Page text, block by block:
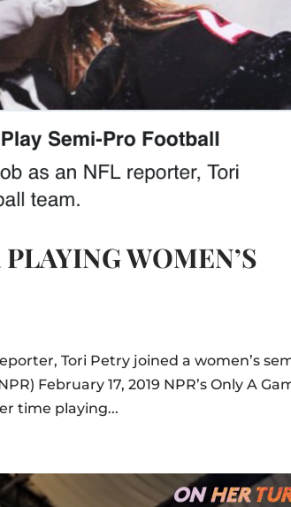
WOMEN’S
Tori Petry joined a women’s
February 17, 2019 NPR’s Only A
time playing...